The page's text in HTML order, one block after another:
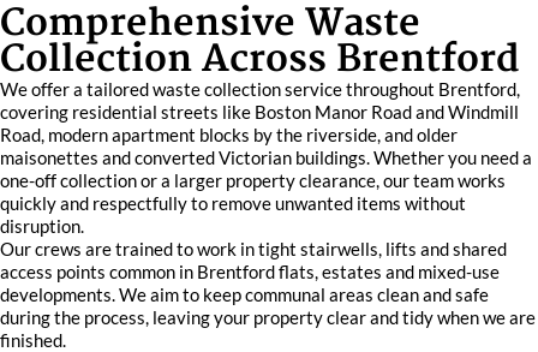
Comprehensive Waste
Collection Across Brentford
We offer a tailored waste collection service throughout Brentford,
covering residential streets like Boston Manor Road and Windmill
Road, modern apartment blocks by the riverside, and older
maisonettes and converted Victorian buildings. Whether you need a
one-off collection or a larger property clearance, our team works
quickly and respectfully to remove unwanted items without
disruption.
Our crews are trained to work in tight stairwells, lifts and shared
access points common in Brentford flats, estates and mixed-use
developments. We aim to keep communal areas clean and safe
during the process, leaving your property clear and tidy when we are
finished.